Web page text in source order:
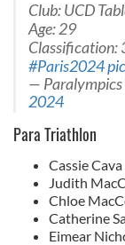
Club: UCD
Age: 29
Classification:
#Paris2024
— Paralympics
2024
Para Triathlon
Cassie
Judith
Chloe
Catherine
Eimear